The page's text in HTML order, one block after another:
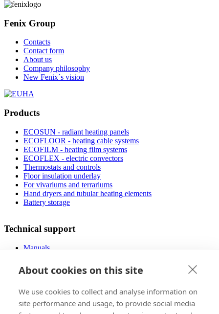
Fenix Group
Contacts
Contact form
About us
Company philosophy
New Fenix´s vision
Products
ECOSUN - radiant heating panels
ECOFLOOR - heating cable systems
ECOFILM - heating film systems
ECOFLEX - electric convectors
Thermostats and controls
Floor insulation underlay
For vivariums and terrariums
Hand dryers and tubular heating elements
Battery storage
Technical support
Manuals
Downloads
Videos
Floor planner
Operating costs
Low-energy houses
About cookies on this site
We use cookies to collect and analyse information on
site performance and usage, to provide social media